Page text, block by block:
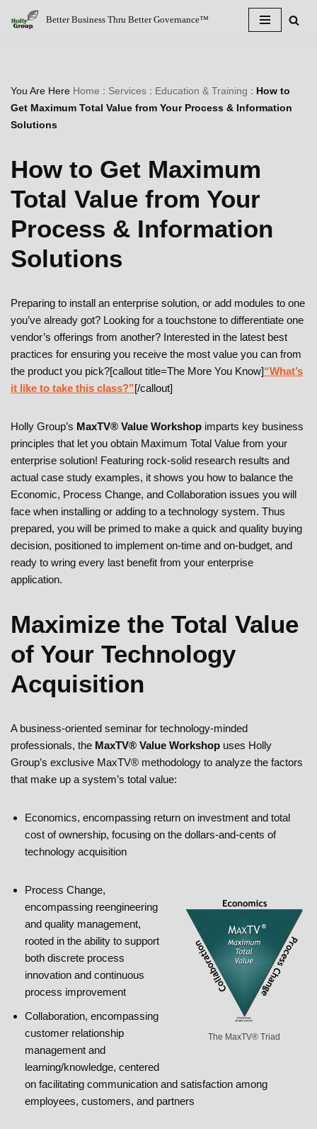
Better Business Thru Better Governance™
You Are Here Home : Services : Education & Training : How to
Get Maximum Total Value from Your Process & Information
Solutions
How to Get Maximum
Total Value from Your
Process & Information
Solutions
Preparing to install an enterprise solution, or add modules to one
you’ve already got? Looking for a touchstone to differentiate one
vendor’s offerings from another? Interested in the latest best
practices for ensuring you receive the most value you can from
the product you pick?[callout title=The More You Know]“What’s
it like to take this class?”[/callout]
Holly Group’s MaxTV® Value Workshop imparts key business
principles that let you obtain Maximum Total Value from your
enterprise solution! Featuring rock-solid research results and
actual case study examples, it shows you how to balance the
Economic, Process Change, and Collaboration issues you will
face when installing or adding to a technology system. Thus
prepared, you will be primed to make a quick and quality buying
decision, positioned to implement on-time and on-budget, and
ready to wring every last benefit from your enterprise
application.
Maximize the Total Value
of Your Technology
Acquisition
A business-oriented seminar for technology-minded
professionals, the MaxTV® Value Workshop uses Holly
Group’s exclusive MaxTV® methodology to analyze the factors
that make up a system’s total value:
Economics, encompassing return on investment and total
cost of ownership, focusing on the dollars-and-cents of
technology acquisition
The MaxTV® Triad
Process Change,
encompassing reengineering
and quality management,
rooted in the ability to support
both discrete process
innovation and continuous
process improvement
Collaboration, encompassing
customer relationship
management and
learning/knowledge, centered
on facilitating communication and satisfaction among
employees, customers, and partners